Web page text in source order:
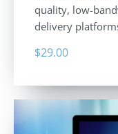
quality, low-
delivery
$29.00